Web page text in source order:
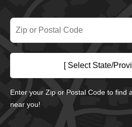
[ Select State/
Enter your Zip or Postal Code to find
near you!